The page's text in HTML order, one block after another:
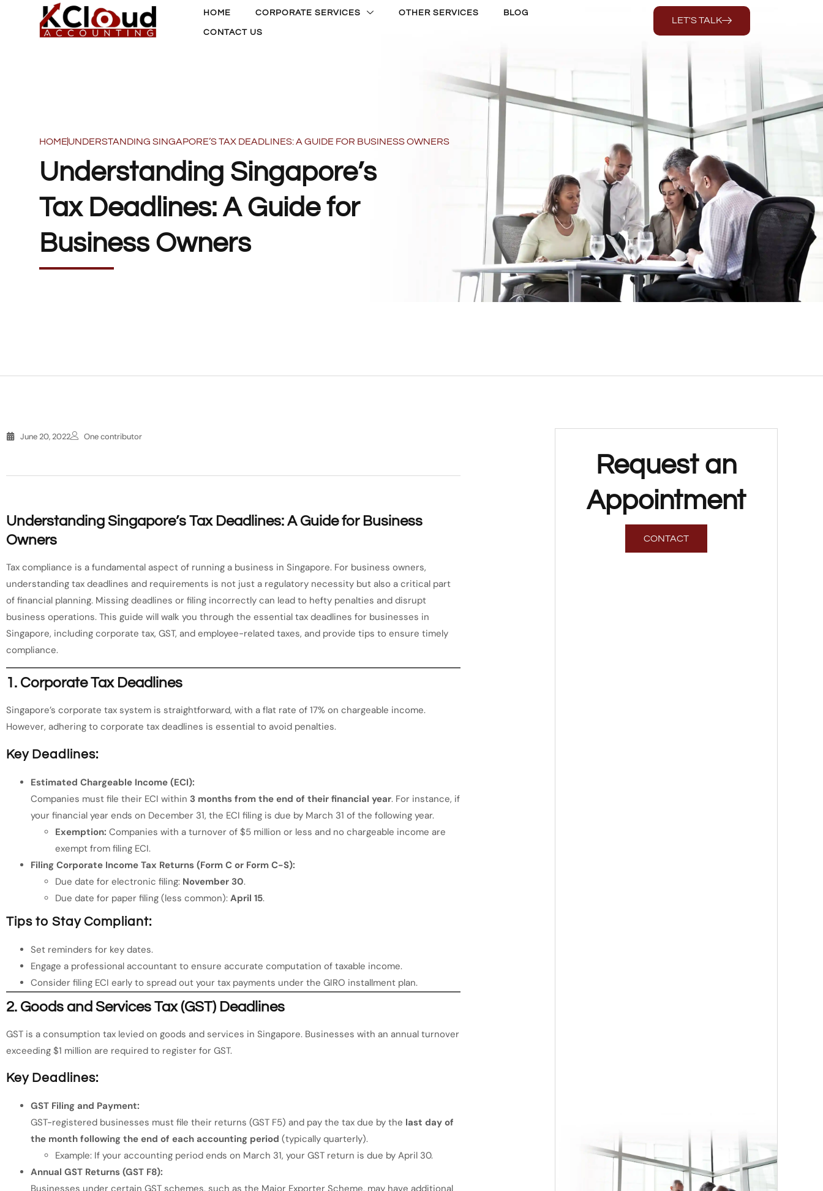
LET'S TALK
HOME CORPORATE SERVICES OTHER SERVICES BLOG
CONTACT US
HOMEUNDERSTANDING SINGAPORE’S TAX DEADLINES: A GUIDE FOR BUSINESS OWNERS
Understanding Singapore’s
Tax Deadlines: A Guide for
Business Owners
June 20, 2022 One contributor
Understanding Singapore’s Tax Deadlines: A Guide for Business
Owners
Tax compliance is a fundamental aspect of running a business in Singapore. For business owners,
understanding tax deadlines and requirements is not just a regulatory necessity but also a critical part
of financial planning. Missing deadlines or filing incorrectly can lead to hefty penalties and disrupt
business operations. This guide will walk you through the essential tax deadlines for businesses in
Singapore, including corporate tax, GST, and employee-related taxes, and provide tips to ensure timely
compliance.
1. Corporate Tax Deadlines
Singapore’s corporate tax system is straightforward, with a flat rate of 17% on chargeable income.
However, adhering to corporate tax deadlines is essential to avoid penalties.
Key Deadlines:
Estimated Chargeable Income (ECI):
Companies must file their ECI within 3 months from the end of their financial year. For instance, if
your financial year ends on December 31, the ECI filing is due by March 31 of the following year.
Exemption: Companies with a turnover of $5 million or less and no chargeable income are
exempt from filing ECI.
Filing Corporate Income Tax Returns (Form C or Form C-S):
Due date for electronic filing: November 30.
Due date for paper filing (less common): April 15.
Tips to Stay Compliant:
Set reminders for key dates.
Engage a professional accountant to ensure accurate computation of taxable income.
Consider filing ECI early to spread out your tax payments under the GIRO installment plan.
2. Goods and Services Tax (GST) Deadlines
GST is a consumption tax levied on goods and services in Singapore. Businesses with an annual turnover
exceeding $1 million are required to register for GST.
Key Deadlines:
GST Filing and Payment:
GST-registered businesses must file their returns (GST F5) and pay the tax due by the last day of
the month following the end of each accounting period (typically quarterly).
Example: If your accounting period ends on March 31, your GST return is due by April 30.
Annual GST Returns (GST F8):
Businesses under certain GST schemes, such as the Major Exporter Scheme, may have additional
Request an
Appointment
CONTACT